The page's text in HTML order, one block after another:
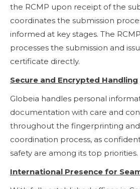
the RCMP upon receipt of the
coordinates the submission
informed at key stages. The
processes the submission and
certificate directly.
Secure and Encrypted Handling
Globeia handles personal
documentation with care and
throughout the fingerprinting and
coordination process, as
safety are among its top priorities.
International Presence for